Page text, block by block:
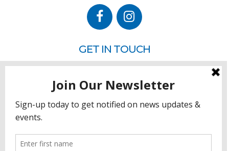
GET IN TOUCH
Rehoboth Beach, DE 19971
302.228.3701
HOW YOU CAN HELP